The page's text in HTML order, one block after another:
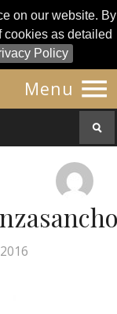
on our website. By
cookies as detailed
Policy
Menu 